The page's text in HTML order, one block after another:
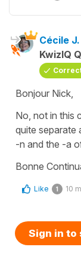
Cécile J.
KwizIQ
Bonjour Nick,
No, not in this
quite separate
-n and the -a
Bonne
Like 1 10
Sign in to